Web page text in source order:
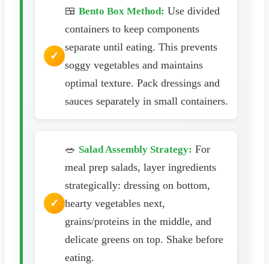
🍱 Bento Box Method: Use divided
containers to keep components
separate until eating. This prevents
soggy vegetables and maintains
optimal texture. Pack dressings and
sauces separately in small containers.
🥗 Salad Assembly Strategy: For
meal prep salads, layer ingredients
strategically: dressing on bottom,
hearty vegetables next,
grains/proteins in the middle, and
delicate greens on top. Shake before
eating.